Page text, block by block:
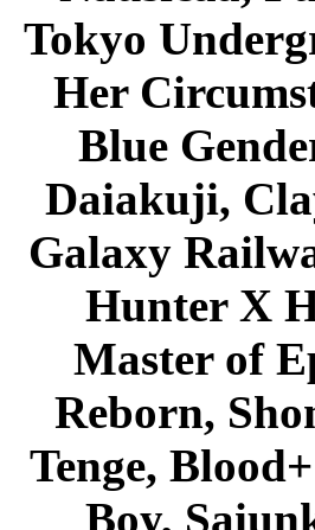
Tokyo
Her
Blue
Daiakuji,
Galaxy
Hunter X
Master of
Reborn,
Tenge,
Boy,